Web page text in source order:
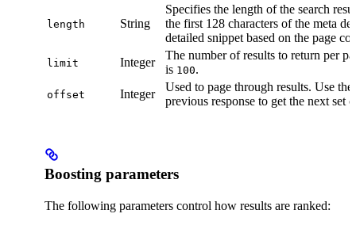
length String
Specifies the length of the search
the first 128 characters of the meta
detailed snippet based on the page
limit Integer
The number of results to return per
is 100.
offset Integer
Used to page through results. Use the
previous response to get the next set
Boosting parameters
The following parameters control how results are ranked: